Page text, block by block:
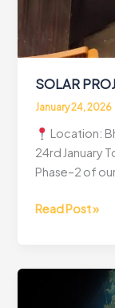
SOLAR
January 24, 2026
Location:
24rd January
Phase–2 of
SOLAR
2
Read Post »